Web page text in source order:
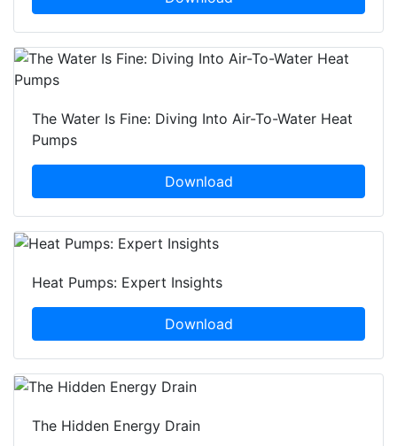
The Water Is Fine: Diving Into Air-To-Water Heat
Pumps
Download
Heat Pumps: Expert Insights
Download
The Hidden Energy Drain